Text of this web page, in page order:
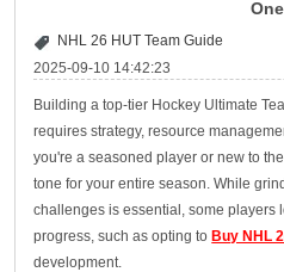
One
NHL 26 HUT Team Guide
2025-09-10 14:42:23
Building a top-tier Hockey Ultimate
requires strategy, resource
you're a seasoned player or new to
tone for your entire season. While
challenges is essential, some players
progress, such as opting toBuy NHL
development.